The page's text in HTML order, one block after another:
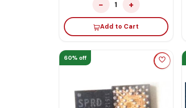
− 1 +
Add to Cart
60% off